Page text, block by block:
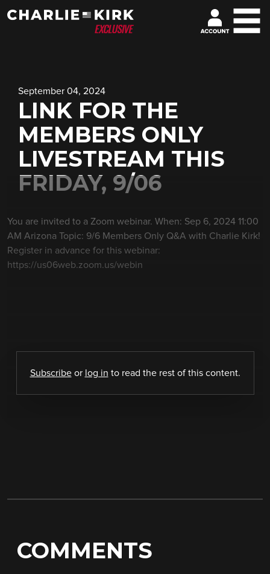
September 04, 2024
LINK FOR THE
MEMBERS ONLY
LIVESTREAM THIS
FRIDAY, 9/06
You are invited to a Zoom webinar. When: Sep 6, 2024 11:00
AM Arizona Topic: 9/6 Members Only Q&A with Charlie Kirk!
Register in advance for this webinar:
https://us06web.zoom.us/webin
Subscribeor log in to read the rest of this content.
COMMENTS